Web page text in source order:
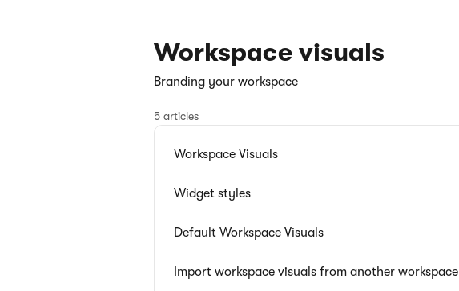
Workspace visuals
Branding your workspace
5 articles
Workspace Visuals
Widget styles
Default Workspace Visuals
Import workspace visuals from another workspace